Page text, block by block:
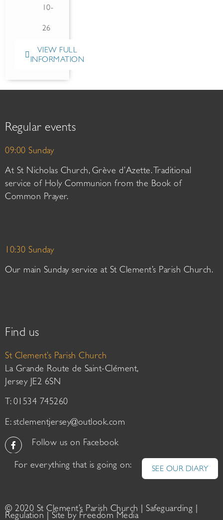
10-
26
VIEW FULL
INFORMATION
Regular events
09:00 Sunday
At St Nicholas Church, Grève d’Azette. Traditional
service of Holy Communion from the Book of
Common Prayer.
10:30 Sunday
Our main Sunday service at St Clement’s Parish Church.
Find us
St Clement’s Parish Church
La Grande Route de Saint-Clément,
Jersey JE2 6SN
T: 01534 745260
E: stclementjersey@outlook.com
Follow us on Facebook
For everything that is going on: SEE OUR DIARY
© 2020 St Clement’s Parish Church | Safeguarding
Regulation | Site by Freedom Media